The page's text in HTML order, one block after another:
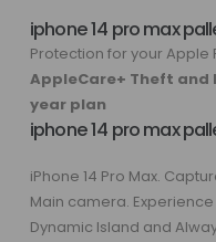
iphone 14 pro max
Protection for your Apple
AppleCare+ Theft and
year plan
iphone 14 pro max
iPhone 14 Pro Max.
Main camera.
Dynamic Island and